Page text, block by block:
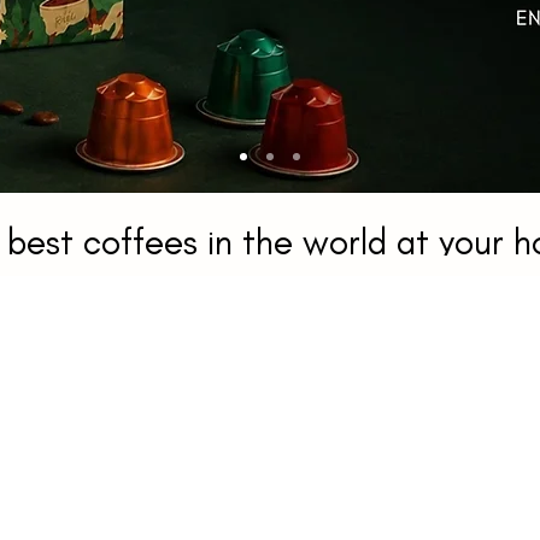
best coffees in the world at your